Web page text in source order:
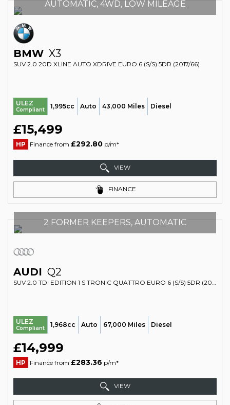
AUTOMATIC, 4WD, LOW MILEAGE
BMW X3
SUV 2.0 20D XLINE AUTO XDRIVE EURO 6 (S/S) 5DR (2017/66)
ULEZ
Compliant 1,995cc Auto 43,000 Miles Diesel
£15,499
HP Finance from £292.80 p/m*
VIEW
FINANCE
2 FORMER KEEPERS, AUTOMATIC
AUDI Q2
SUV 2.0 TDI EDITION 1 S TRONIC QUATTRO EURO 6 (S/S) 5DR (2017/67)
ULEZ
Compliant 1,968cc Auto 67,000 Miles Diesel
£14,999
HP Finance from £283.36 p/m*
VIEW